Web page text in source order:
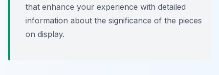
that enhance your experience with detailed
information about the significance of the pieces
on display.